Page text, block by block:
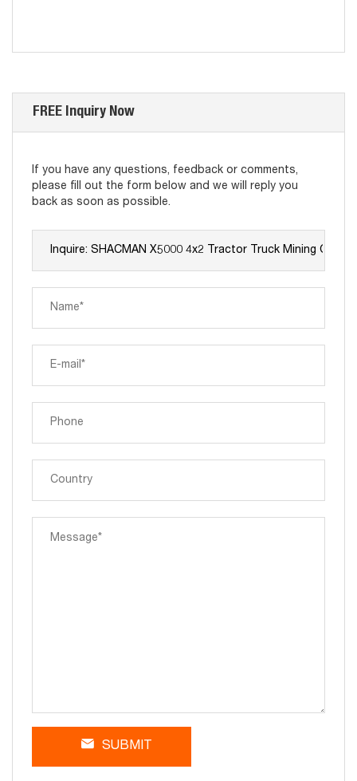
FREE Inquiry Now
If you have any questions, feedback or comments,
please fill out the form below and we will reply you
back as soon as possible.
SUBMIT